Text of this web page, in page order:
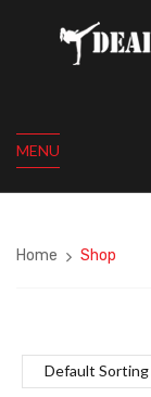
MENU
Home Shop
Default Sorting